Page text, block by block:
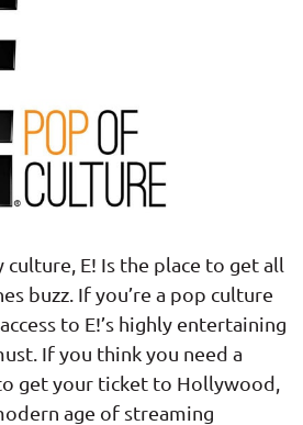
E! Is the place to get all
buzz. If you’re a pop culture
to E!’s highly entertaining
If you think you need a
get your ticket to Hollywood,
age of streaming